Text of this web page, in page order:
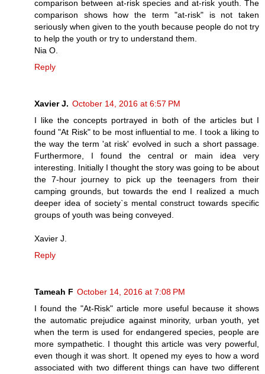
comparison between at-risk species and at-risk youth. The
comparison shows how the term "at-risk" is not taken
seriously when given to the youth because people do not try
to help the youth or try to understand them.
Nia O.
Reply
Xavier J. October 14, 2016 at 6:57 PM
I like the concepts portrayed in both of the articles but I
found "At Risk" to be most influential to me. I took a liking to
the way the term 'at risk' evolved in such a short passage.
Furthermore, I found the central or main idea very
interesting. Initially I thought the story was going to be about
the 7-hour journey to pick up the teenagers from their
camping grounds, but towards the end I realized a much
deeper idea of society`s mental construct towards specific
groups of youth was being conveyed.
Xavier J.
Reply
Tameah F October 14, 2016 at 7:08 PM
I found the "At-Risk" article more useful because it shows
the automatic prejudice against minority, urban youth, yet
when the term is used for endangered species, people are
more sympathetic. I thought this article was very powerful,
even though it was short. It opened my eyes to how a word
associated with two different things can have two different